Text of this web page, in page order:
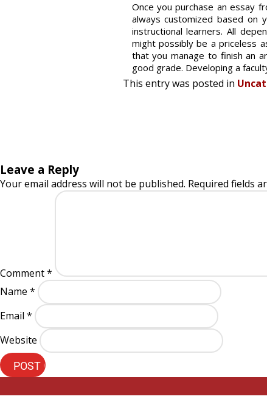
Once you purchase an essay
always customized based on
instructional learners. All
might possibly be a priceless
that you manage to finish an
good grade. Developing a
This entry was posted in
Leave a Reply
Your email address will not be published. Required fields
Comment*
Name *
Email *
Website